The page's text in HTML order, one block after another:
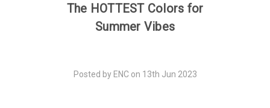
The HOTTEST Colors for
Summer Vibes
Posted by ENC on 13th Jun 2023